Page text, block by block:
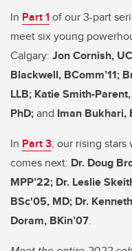
In Part 1 of our 3-part
meet six young
Calgary: Jon Cornish,
Blackwell, BComm’11;
LLB; Katie Smith-
PhD;and Iman Bukhari,
In Part 3, our rising
comes next: Dr. Doug
MPP’22; Dr. Leslie
BSc'05, MD; Dr.
Doram, BKin’07.